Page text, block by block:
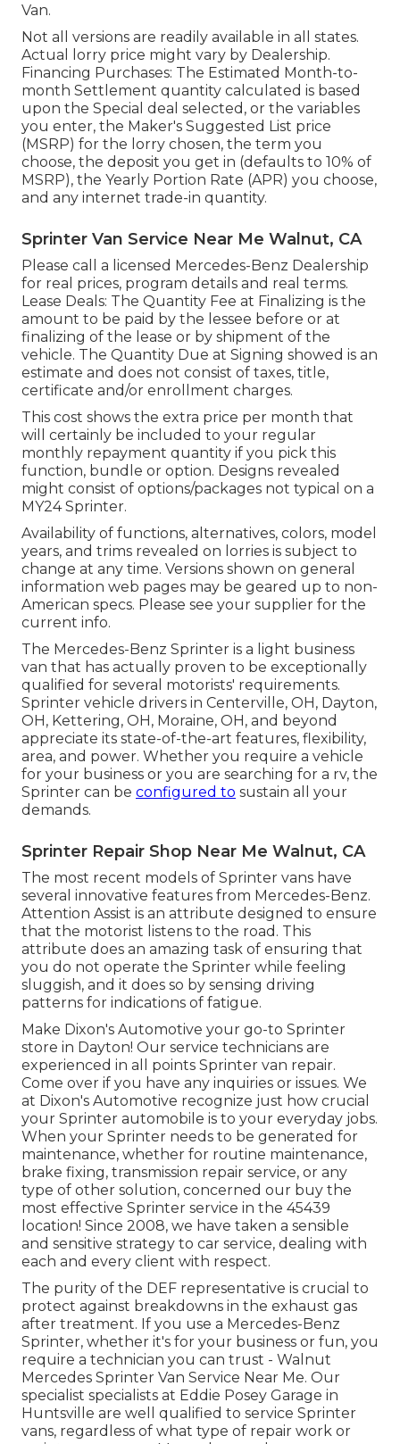
Van.
Not all versions are readily available in all states.
Actual lorry price might vary by Dealership.
Financing Purchases: The Estimated Month-to-
month Settlement quantity calculated is based
upon the Special deal selected, or the variables
you enter, the Maker's Suggested List price
(MSRP) for the lorry chosen, the term you
choose, the deposit you get in (defaults to 10% of
MSRP), the Yearly Portion Rate (APR) you choose,
and any internet trade-in quantity.
Sprinter Van Service Near Me Walnut, CA
Please call a licensed Mercedes-Benz Dealership
for real prices, program details and real terms.
Lease Deals: The Quantity Fee at Finalizing is the
amount to be paid by the lessee before or at
finalizing of the lease or by shipment of the
vehicle. The Quantity Due at Signing showed is an
estimate and does not consist of taxes, title,
certificate and/or enrollment charges.
This cost shows the extra price per month that
will certainly be included to your regular
monthly repayment quantity if you pick this
function, bundle or option. Designs revealed
might consist of options/packages not typical on a
MY24 Sprinter.
Availability of functions, alternatives, colors, model
years, and trims revealed on lorries is subject to
change at any time. Versions shown on general
information web pages may be geared up to non-
American specs. Please see your supplier for the
current info.
The Mercedes-Benz Sprinter is a light business
van that has actually proven to be exceptionally
qualified for several motorists' requirements.
Sprinter vehicle drivers in Centerville, OH, Dayton,
OH, Kettering, OH, Moraine, OH, and beyond
appreciate its state-of-the-art features, flexibility,
area, and power. Whether you require a vehicle
for your business or you are searching for a rv, the
Sprinter can be configured to sustain all your
demands.
Sprinter Repair Shop Near Me Walnut, CA
The most recent models of Sprinter vans have
several innovative features from Mercedes-Benz.
Attention Assist is an attribute designed to ensure
that the motorist listens to the road. This
attribute does an amazing task of ensuring that
you do not operate the Sprinter while feeling
sluggish, and it does so by sensing driving
patterns for indications of fatigue.
Make Dixon's Automotive your go-to Sprinter
store in Dayton! Our service technicians are
experienced in all points Sprinter van repair.
Come over if you have any inquiries or issues. We
at Dixon's Automotive recognize just how crucial
your Sprinter automobile is to your everyday jobs.
When your Sprinter needs to be generated for
maintenance, whether for routine maintenance,
brake fixing, transmission repair service, or any
type of other solution, concerned our buy the
most effective Sprinter service in the 45439
location! Since 2008, we have taken a sensible
and sensitive strategy to car service, dealing with
each and every client with respect.
The purity of the DEF representative is crucial to
protect against breakdowns in the exhaust gas
after treatment. If you use a Mercedes-Benz
Sprinter, whether it's for your business or fun, you
require a technician you can trust - Walnut
Mercedes Sprinter Van Service Near Me. Our
specialist specialists at Eddie Posey Garage in
Huntsville are well qualified to service Sprinter
vans, regardless of what type of repair work or